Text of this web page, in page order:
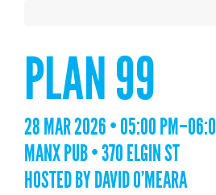
PLAN 99
28 MAR 2026 • 05:00
MANX PUB • 370 ELGIN ST
HOSTED BY DAVID O’MEARA